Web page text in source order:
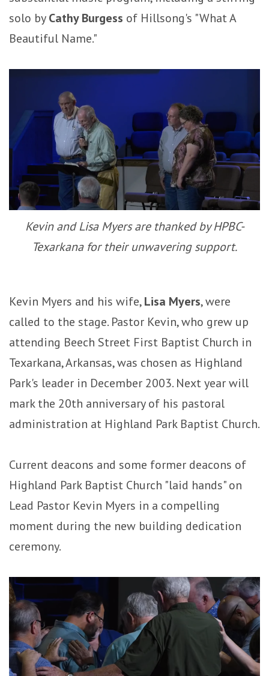
solo byCathy Burgess of Hillsong's "What A
Beautiful Name."
Kevin and Lisa Myers are thanked by HPBC-
Texarkana for their unwavering support.
Kevin Myers and his wife,Lisa Myers, were
called to the stage. Pastor Kevin, who grew up
attending Beech Street First Baptist Church in
Texarkana, Arkansas, was chosen as Highland
Park's leader in December 2003. Next year will
mark the 20th anniversary of his pastoral
administration at Highland Park Baptist Church.
Current deacons and some former deacons of
Highland Park Baptist Church "laid hands" on
Lead Pastor Kevin Myers in a compelling
moment during the new building dedication
ceremony.